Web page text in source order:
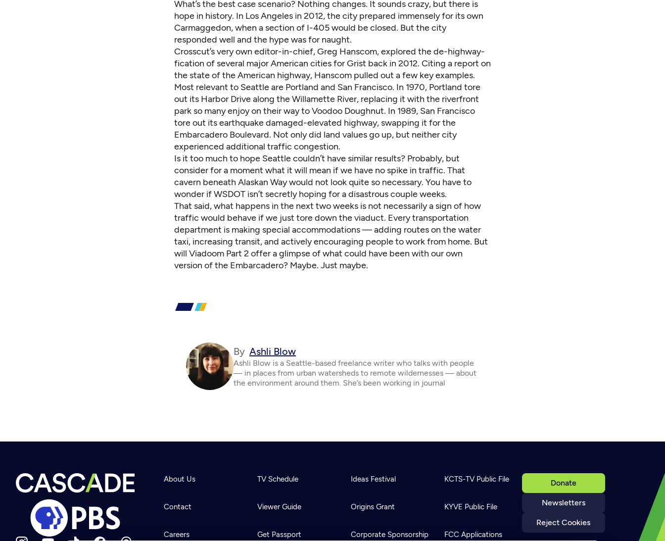
What’s the best case scenario? Nothing changes. It sounds crazy, but there is
hope in history. In Los Angeles in 2012, the city prepared immensely for its own
Carmaggedon, when a section of I-405 would be closed. But the city
responded well and the hype was for naught.
Crosscut’s very own editor-in-chief, Greg Hanscom,explored the de-highway-
fication of several major American cities for Grist back in 2012. Citing a report on
the state of the American highway, Hanscom pulled out a few key examples.
Most relevant to Seattle are Portland and San Francisco. In 1970, Portland tore
out its Harbor Drive along the Willamette River, replacing it with the riverfront
park so many enjoy on their way to Voodoo Doughnut. In 1989, San Francisco
tore out its earthquake damaged-elevated highway, swapping it for the
Embarcadero Boulevard. Not only did land values go up, but neither city
experienced additional traffic congestion.
Is it too much to hope Seattle couldn’t have similar results? Probably, but
consider for a moment what it will mean if we have no spike in traffic. That
cavern beneath Alaskan Way would not look quite so necessary. You have to
wonder if WSDOT isn’t secretly hoping for a disastrous couple weeks.
That said, what happens in the next two weeks is not necessarily a sign of how
traffic would behave if we just tore down the viaduct. Every transportation
department is making special accommodations — adding routes on the water
taxi, increasing transit, and actively encouraging people to work from home. But
will Viadoom Part 2 offer a glimpse of what could have been with our own
version of the Embarcadero? Maybe. Just maybe.
By Ashli Blow
Ashli Blow is a Seattle-based freelance writer who talks with people
— in places from urban watersheds to remote wildernesses — about
the environment around them. She’s been working in journal
Donate
Newsletters
Reject Cookies
About Us
Contact
Careers
TV Schedule
Viewer Guide
Get Passport
Ideas Festival
Origins Grant
Corporate Sponsorship
KCTS-TV Public File
KYVE Public File
FCC Applications